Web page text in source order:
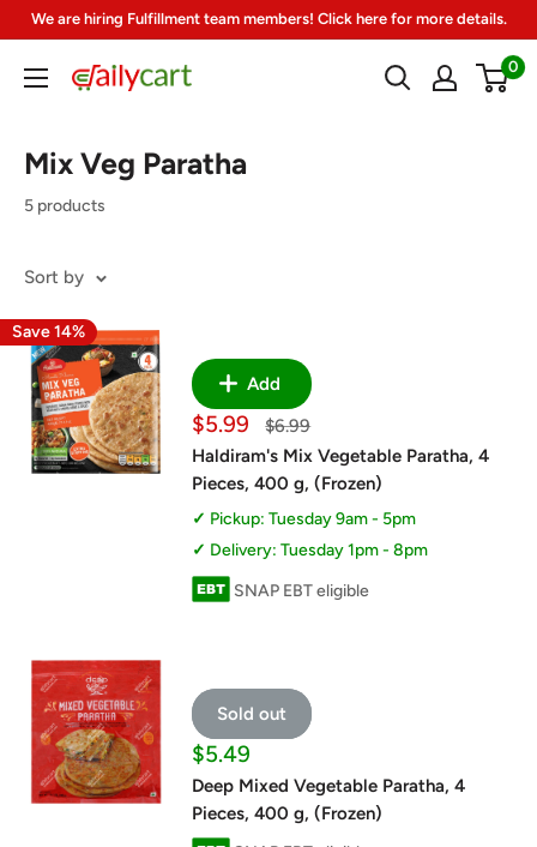
Skip
content
We are hiring Fulfillment team members! Click here for more details.
DailyCart
0
Mix Veg Paratha
5 products
Sort by
Save 14%
Add
Sale
price
$5.99
Regular
$6.99
Haldiram's Mix Vegetable Paratha, 4
Pieces, 400 g, (Frozen)
Pickup: Tuesday 9am - 5pm
Delivery: Tuesday 1pm - 8pm
SNAP EBT eligible
Sold out
Sale
price
$5.49
Deep Mixed Vegetable Paratha, 4
Pieces, 400 g, (Frozen)